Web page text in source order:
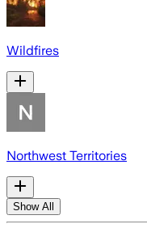
Wildfires
Northwest Territories
Show All